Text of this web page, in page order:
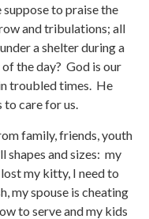
to praise the
and tribulations; all
a shelter during a
the day? God is our
troubled times. He
care for us.
family, friends, youth
shapes and sizes: my
my kitty, I need to
my spouse is cheating
to serve and my kids